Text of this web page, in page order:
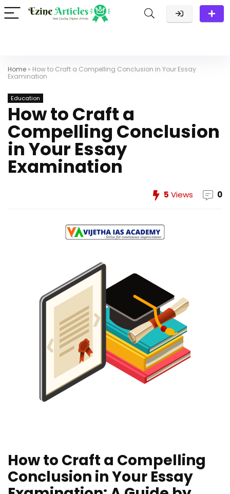
Home » How to Craft a Compelling Conclusion in Your Essay
Examination
Education
How to Craft a
Compelling Conclusion
in Your Essay
Examination
5 Views 0
How to Craft a Compelling
Conclusion in Your Essay